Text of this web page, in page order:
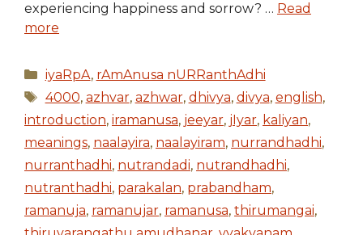
experiencing happiness and sorrow? … Read
more
Categories
iyaRpA, rAmAnusa nURRanthAdhi
Tags
4000, azhvar, azhwar, dhivya, divya, english,
introduction, iramanusa, jeeyar, jIyar, kaliyan,
meanings, naalayira, naalayiram, nurrandhadhi,
nurranthadhi, nutrandadi, nutrandhadhi,
nutranthadhi, parakalan, prabandham,
ramanuja, ramanujar, ramanusa, thirumangai,